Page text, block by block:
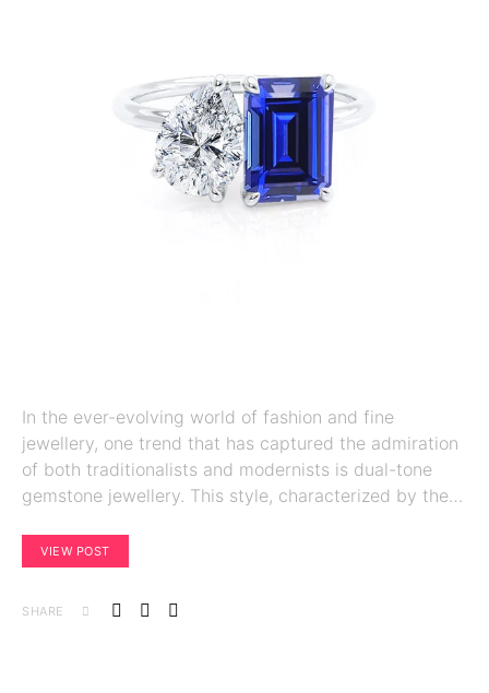
In the ever-evolving world of fashion and fine
jewellery, one trend that has captured the admiration
of both traditionalists and modernists is dual-tone
gemstone jewellery. This style, characterized by the…
VIEW POST
SHARE